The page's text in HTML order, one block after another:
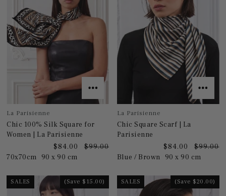
La Parisienne
Chic 100% Silk Square for
Women | La Parisienne
$84.00
$99.00
70x70cm
90 x 90 cm
La Parisienne
Chic Square Scarf | La
Parisienne
$84.00
$99.00
Blue / Brown
90 x 90 cm
SALES (Save $15.00) SALES (Save $20.00)